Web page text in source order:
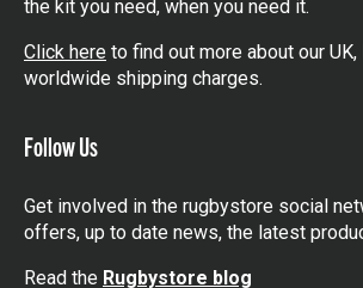
Need it in a hurry? We’ve got next day
the kit you need, when you need it.
Click hereto find out more about our UK,
Get involved in the rugbystore social
offers, up to date news, the latest